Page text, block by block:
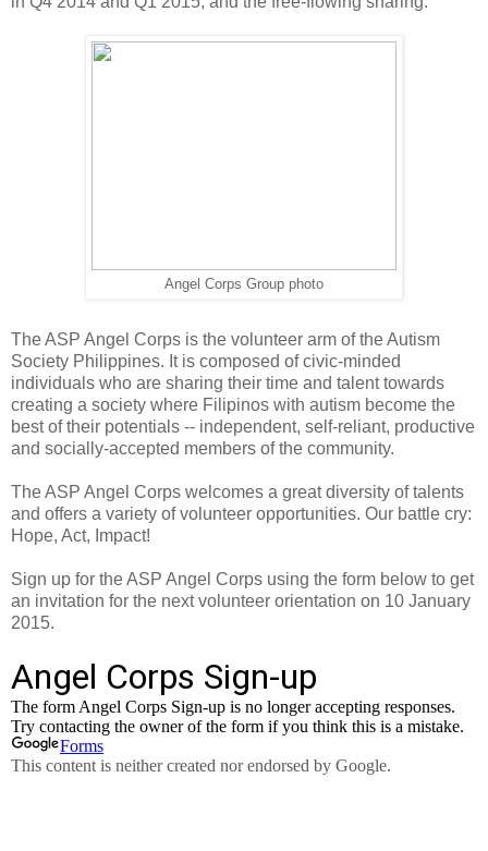
Angel Corps Group photo
The ASP Angel Corps is the volunteer arm of the Autism
Society Philippines. It is composed of civic-minded
individuals who are sharing their time and talent towards
creating a society where Filipinos with autism become the
best of their potentials -- independent, self-reliant, productive
and socially-accepted members of the community.
The ASP Angel Corps welcomes a great diversity of talents
and offers a variety of volunteer opportunities. Our battle cry:
Hope, Act, Impact!
Sign up for the ASP Angel Corps using the form below to get
an invitation for the next volunteer orientation on 10 January
2015.